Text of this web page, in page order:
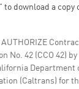
to download a
AUTHORIZE
No. 42 (CCO 42) by
Department
(Caltrans) for